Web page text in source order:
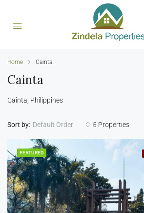
Home Cainta
Cainta
Cainta, Philippines
5 Properties
Sort by: Default Order
FEATURED